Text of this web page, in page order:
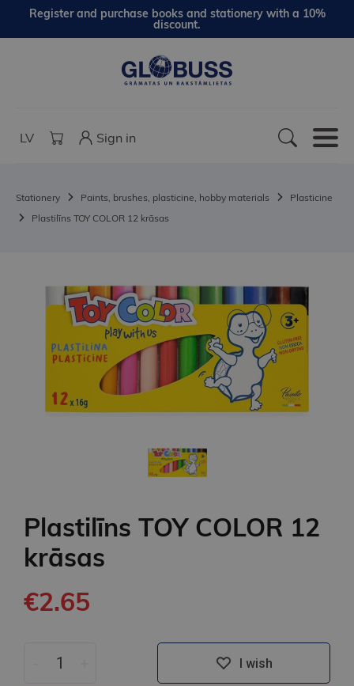
Register and purchase books and stationery with a 10%
discount.
LV Sign in
Stationery Paints, brushes, plasticine, hobby materials
Plasticine
Plastilīns TOY COLOR 12 krāsas
Plastilīns TOY COLOR 12
krāsas
€2.65
I wish